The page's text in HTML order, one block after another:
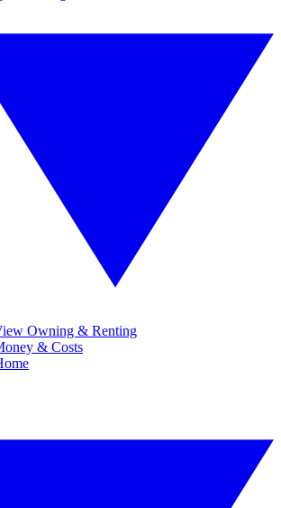
Owning & Renting
& Costs